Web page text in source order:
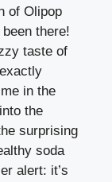
of Olipop
there!
taste of
in the
the
surprising
soda
alert: it’s